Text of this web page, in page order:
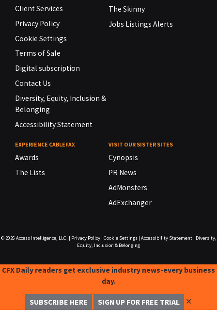
Client Services
Privacy Policy
Cookie Settings
Terms of Sale
Digital subscription
Contact Us
Diversity, Equity, Inclusion &
Belonging
Accessibility Statement
The Skinny
Jobs Listings Alerts
EXPERIENCE CABLEFAX
Awards
The Lists
VISIT OUR SISTER SITES
Cynopsis
PR News
AdMonsters
AdExchanger
© 2026 Access Intelligence, LLC. Privacy Policy| Cookie Settings| Accessibility Statement|
Diversity,
Equity, Inclusion & Belonging
CFX Daily readers get exclusive industry news-every business
day.
SUBSCRIBE HERE SIGN UP FOR FREE TRIAL ✕